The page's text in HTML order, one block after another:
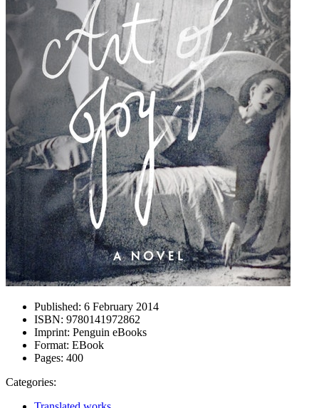
Published: 6 February 2014
ISBN: 9780141972862
Imprint: Penguin eBooks
Format: EBook
Pages: 400
Categories: